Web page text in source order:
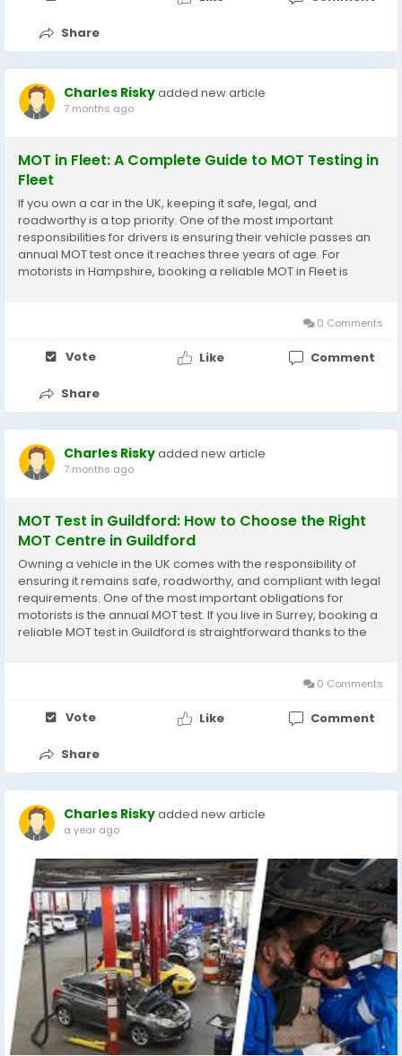
Share
Charles Riskyadded new article
7 months ago
MOT in Fleet: A Complete Guide to MOT Testing in
Fleet
If you own a car in the UK, keeping it safe, legal, and
roadworthy is a top priority. One of the most important
responsibilities for drivers is ensuring their vehicle passes an
annual MOT test once it reaches three years of age. For
motorists in Hampshire, booking a reliable MOT in Fleet is
0 Comments
Vote Like Comment
Share
Charles Riskyadded new article
7 months ago
MOT Test in Guildford: How to Choose the Right
MOT Centre in Guildford
Owning a vehicle in the UK comes with the responsibility of
ensuring it remains safe, roadworthy, and compliant with legal
requirements. One of the most important obligations for
motorists is the annual MOT test. If you live in Surrey, booking a
reliable MOT test in Guildford is straightforward thanks to the
0 Comments
Vote Like Comment
Share
Charles Riskyadded new article
a year ago